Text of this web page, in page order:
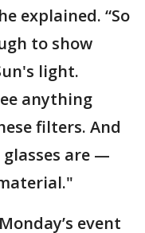
explained. “So
to show
light.
anything
filters. And
are —
event